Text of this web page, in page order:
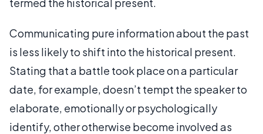
Communicating pure information about the past
is less likely to shift into the historical present.
Stating that a battle took place on a particular
date, for example, doesn’t tempt the speaker to
elaborate, emotionally or psychologically
identify, other otherwise become involved as